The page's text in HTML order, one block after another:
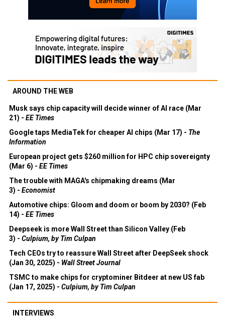
AROUND THE WEB
Musk says chip capacity will decide winner of AI race (Mar
21) - EE Times
Google taps MediaTek for cheaper AI chips (Mar 17) - The
Information
European project gets $260 million for HPC chip sovereignty
(Mar 6) - EE Times
The trouble with MAGA's chipmaking dreams (Mar
3) - Economist
Automotive chips: Gloom and doom or boom by 2030? (Feb
14) - EE Times
Deepseek is more Wall Street than Silicon Valley (Feb
3) - Culpium, by Tim Culpan
Tech CEOs try to reassure Wall Street after DeepSeek shock
(Jan 30, 2025) - Wall Street Journal
TSMC to make chips for cryptominer Bitdeer at new US fab
(Jan 17, 2025) - Culpium, by Tim Culpan
INTERVIEWS